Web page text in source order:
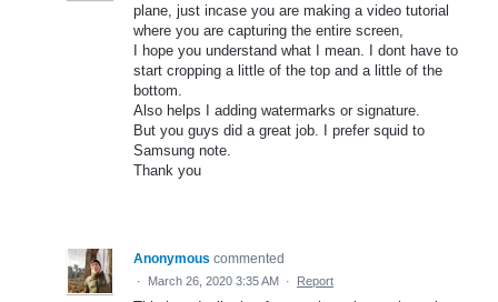
plane, just incase you are making a video tutorial
where you are capturing the entire screen,
I hope you understand what I mean. I dont have to
start cropping a little of the top and a little of the
bottom.
Also helps I adding watermarks or signature.
But you guys did a great job. I prefer squid to
Samsung note.
Thank you
Anonymous commented
· March 26, 2020 3:35 AM · Report